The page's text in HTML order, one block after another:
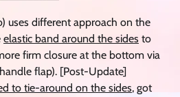
uses different approach on the
elastic band around the sides to
firm closure at the bottom via
flap). [Post-Update]
to tie-around on the sides, got